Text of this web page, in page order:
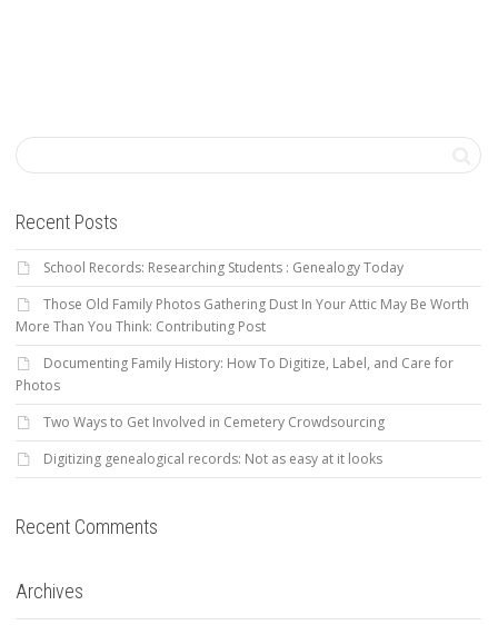
Recent Posts
School Records: Researching Students : Genealogy Today
Those Old Family Photos Gathering Dust In Your Attic May Be Worth
More Than You Think: Contributing Post
Documenting Family History: How To Digitize, Label, and Care for
Photos
Two Ways to Get Involved in Cemetery Crowdsourcing
Digitizing genealogical records: Not as easy at it looks
Recent Comments
Archives